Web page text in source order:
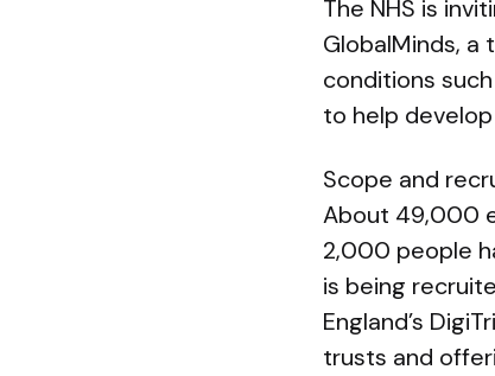
The NHS is
GlobalMinds,
conditions
to help
Scope and
About 49,000
2,000 people
is being
England’s
trusts and